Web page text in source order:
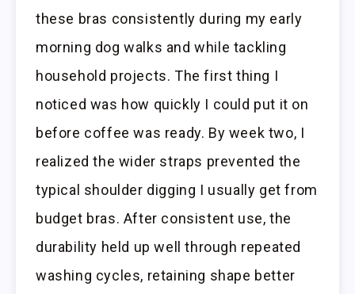
these bras consistently during my early
morning dog walks and while tackling
household projects. The first thing I
noticed was how quickly I could put it on
before coffee was ready. By week two, I
realized the wider straps prevented the
typical shoulder digging I usually get from
budget bras. After consistent use, the
durability held up well through repeated
washing cycles, retaining shape better